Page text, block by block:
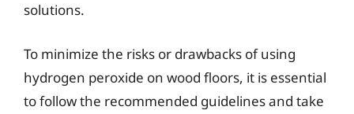
solutions.
To minimize the risks or drawbacks of using
hydrogen peroxide on wood floors, it is essential
to follow the recommended guidelines and take